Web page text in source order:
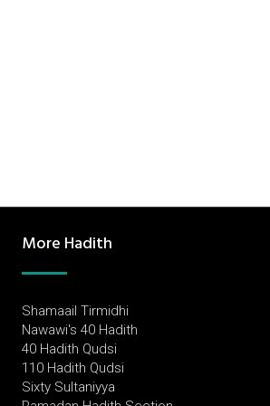
More Hadith
Shamaail Tirmidhi
Nawawi's 40 Hadith
40 Hadith Qudsi
110 Hadith Qudsi
Sixty Sultaniyya